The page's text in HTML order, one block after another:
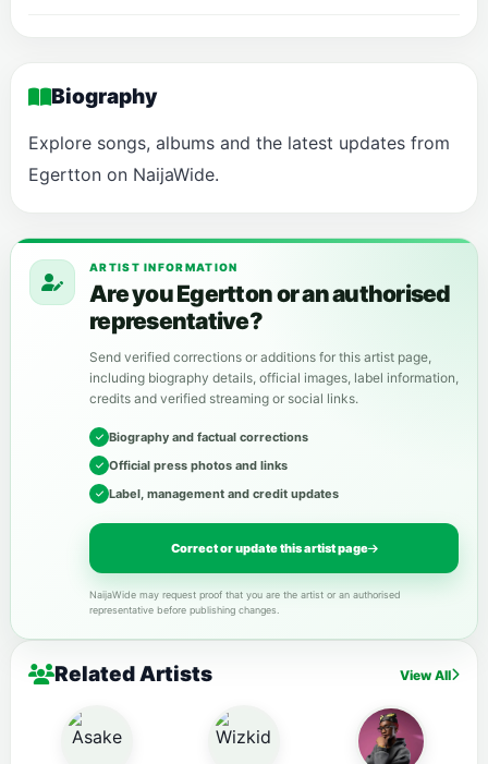
Biography
Explore songs, albums and the latest updates from
Egertton on NaijaWide.
ARTIST INFORMATION
Are you Egertton or an authorised
representative?
Send verified corrections or additions for this artist page,
including biography details, official images, label information,
credits and verified streaming or social links.
Biography and factual corrections
Official press photos and links
Label, management and credit updates
Correct or update this artist page
NaijaWide may request proof that you are the artist or an authorised
representative before publishing changes.
Related Artists View All